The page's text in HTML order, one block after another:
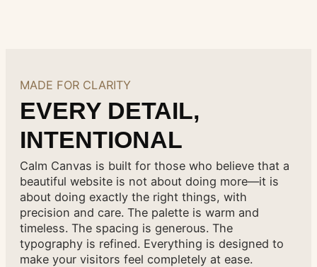
MADE FOR CLARITY
EVERY DETAIL,
INTENTIONAL
Calm Canvas is built for those who believe that a
beautiful website is not about doing more—it is
about doing exactly the right things, with
precision and care. The palette is warm and
timeless. The spacing is generous. The
typography is refined. Everything is designed to
make your visitors feel completely at ease.